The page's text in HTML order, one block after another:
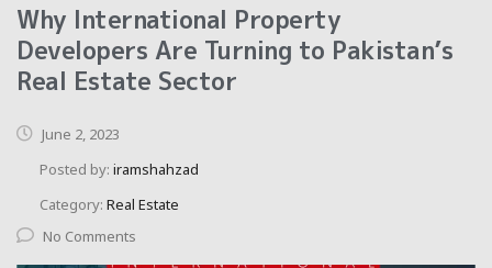
Why International Property
Developers Are Turning to Pakistan’s
Real Estate Sector
June 2, 2023
Posted by: iramshahzad
Category: Real Estate
No Comments